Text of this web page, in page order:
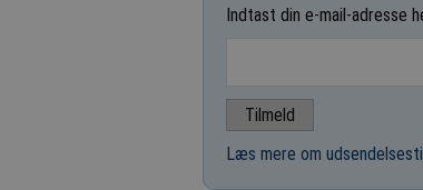
Indtast din e-mail-adresse
Læs mere om